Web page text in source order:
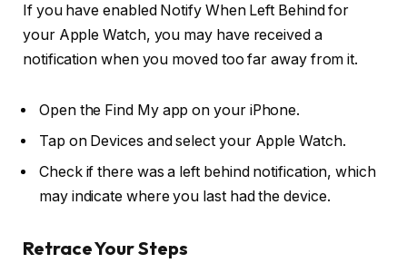
If you have enabled Notify When Left Behind for
your Apple Watch, you may have received a
notification when you moved too far away from it.
Open the Find My app on your iPhone.
Tap on Devices and select your Apple Watch.
Check if there was a left behind notification, which
may indicate where you last had the device.
Retrace Your Steps